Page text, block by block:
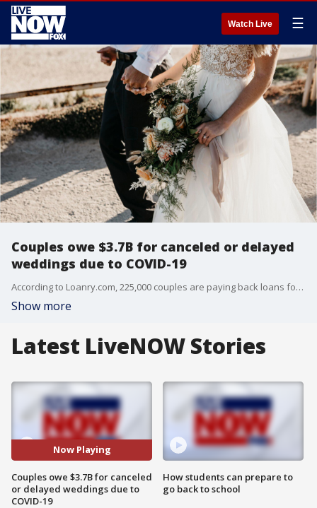
Watch Live ☰
Couples owe $3.7B for canceled or delayed
weddings due to COVID-19
According to Loanry.com, 225,000 couples are paying back loans for weddings that have not happened this year.
Show more
Latest LiveNOW Stories
Now Playing
Couples owe $3.7B for canceled
or delayed weddings due to
COVID-19
How students can prepare to
go back to school